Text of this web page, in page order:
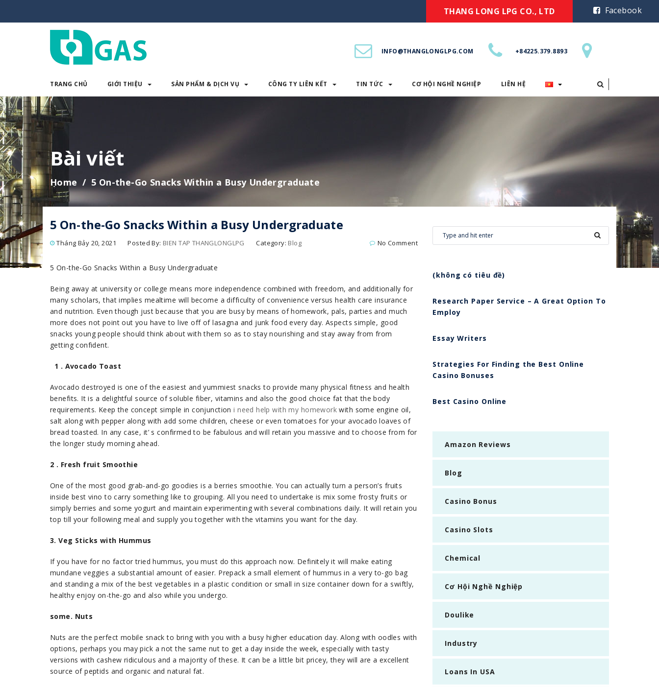
THANG LONG LPG CO., LTD Facebook
INFO@THANGLONGLPG.COM +84225.379.8893
TRANG CHỦ GIỚI THIỆU SẢN PHẨM & DỊCH VỤ CÔNG TY LIÊN KẾT TIN TỨC CƠ HỘI NGHỀ NGHIỆP LIÊN HỆ
Bài viết
Home 5 On-the-Go Snacks Within a Busy Undergraduate
5 On-the-Go Snacks Within a Busy Undergraduate
Tháng Bảy 20, 2021 Posted By: BIEN TAP THANGLONGLPG Category: Blog No Comment
5 On-the-Go Snacks Within a Busy Undergraduate
Being away at university or college means more independence combined with freedom, and additionally for
many scholars, that implies mealtime will become a difficulty of convenience versus health care insurance
and nutrition. Even though just because that you are busy by means of homework, pals, parties and much
more does not point out you have to live off of lasagna and junk food every day. Aspects simple, good
snacks young people should think about with them so as to stay nourishing and stay away from from
getting confident.
1 . Avocado Toast
Avocado destroyed is one of the easiest and yummiest snacks to provide many physical fitness and health
benefits. It is a delightful source of soluble fiber, vitamins and also the good choice fat that the body
requirements. Keep the concept simple in conjunctioni need help with my homework with some engine oil,
salt along with pepper along with add some children, cheese or even tomatoes for your avocado loaves of
bread toasted. In any case, it’ s confirmed to be fabulous and will retain you massive and to choose from for
the longer study morning ahead.
2 . Fresh fruit Smoothie
One of the most good grab-and-go goodies is a berries smoothie. You can actually turn a person’s fruits
inside best vino to carry something like to grouping. All you need to undertake is mix some frosty fruits or
simply berries and some yogurt and maintain experimenting with several combinations daily. It will retain you
top till your following meal and supply you together with the vitamins you want for the day.
3. Veg Sticks with Hummus
If you have for no factor tried hummus, you must do this approach now. Definitely it will make eating
mundane veggies a substantial amount of easier. Prepack a small element of hummus in a very to-go bag
and standing a mix of the best vegetables in a plastic condition or small in size container down for a swiftly,
healthy enjoy on-the-go and also while you undergo.
some. Nuts
Nuts are the perfect mobile snack to bring with you with a busy higher education day. Along with oodles with
options, perhaps you may pick a not the same nut to get a day inside the week, especially with tasty
versions with cashew ridiculous and a majority of these. It can be a little bit pricey, they will are a excellent
source of peptids and organic and natural fat.
(không có tiêu đề)
Research Paper Service – A Great Option To
Employ
Essay Writers
Strategies For Finding the Best Online
Casino Bonuses
Best Casino Online
Amazon Reviews
Blog
Casino Bonus
Casino Slots
Chemical
Cơ Hội Nghề Nghiệp
Doulike
Industry
Loans In USA